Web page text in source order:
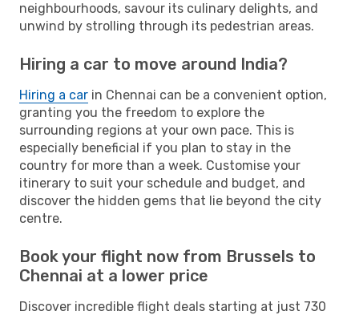
neighbourhoods, savour its culinary delights, and
unwind by strolling through its pedestrian areas.
Hiring a car to move around India?
Hiring a car in Chennai can be a convenient option,
granting you the freedom to explore the
surrounding regions at your own pace. This is
especially beneficial if you plan to stay in the
country for more than a week. Customise your
itinerary to suit your schedule and budget, and
discover the hidden gems that lie beyond the city
centre.
Book your flight now from Brussels to
Chennai at a lower price
Discover incredible flight deals starting at just 730